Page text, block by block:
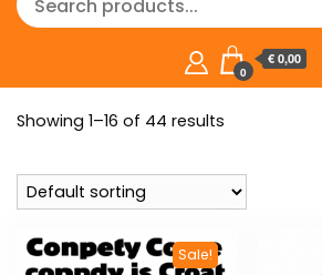
0
€ 0,00
Showing 1–16 of 44 results
Sale!